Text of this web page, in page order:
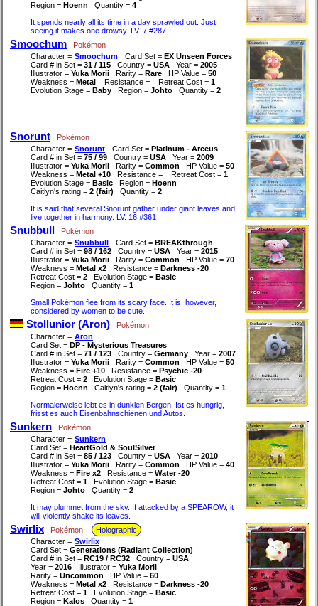
Region = Hoenn Quantity = 4
It spends nearly all its time in a day sprawled out. Just
seeing it makes one drowsy. LV. 7 #287
Smoochum
Pokémon
Character = Smoochum Card Set = EX Unseen Forces
Card # in Set = 31 / 115 Country = USA Year = 2005
Illustrator = Yuka Morii Rarity = Rare HP Value = 50
Weakness = Metal Resistance = Retreat Cost = 1
Evolution Stage = Baby Region = Johto Quantity = 2
Snorunt
Pokémon
Character = Snorunt Card Set = Platinum - Arceus
Card # in Set = 75 / 99 Country = USA Year = 2009
Illustrator = Yuka Morii Rarity = Common HP Value = 50
Weakness = Metal +10 Resistance = Retreat Cost = 1
Evolution Stage = Basic Region = Hoenn
Caitlyn's rating = 2 (fair) Quantity = 2
It is said that several Snorunt gather under giant leaves and
live together in harmony. LV. 16 #361
Snubbull
Pokémon
Character = Snubbull Card Set = BREAKthrough
Card # in Set = 98 / 162 Country = USA Year = 2015
Illustrator = Yuka Morii Rarity = Common HP Value = 70
Weakness = Metal x2 Resistance = Darkness -20
Retreat Cost = 2 Evolution Stage = Basic
Region = Johto Quantity = 1
Small Pokémon flee from its scary face. It is, however,
considered by women to be cute.
Stollunior (Aron)
Pokémon
Character = Aron
Card Set = DP - Mysterious Treasures
Card # in Set = 71 / 123 Country = Germany Year = 2007
Illustrator = Yuka Morii Rarity = Common HP Value = 50
Weakness = Fire +10 Resistance = Psychic -20
Retreat Cost = 2 Evolution Stage = Basic
Region = Hoenn Caitlyn's rating = 2 (fair) Quantity = 1
Normalerweise lebt es in dunklen Bergen. Ist es hungrig,
frisst es auch Eisenbahnschienen und Autos.
Sunkern
Pokémon
Character = Sunkern
Card Set = HeartGold & SoulSilver
Card # in Set = 85 / 123 Country = USA Year = 2010
Illustrator = Yuka Morii Rarity = Common HP Value = 40
Weakness = Fire x2 Resistance = Water -20
Retreat Cost = 1 Evolution Stage = Basic
Region = Johto Quantity = 2
It may plummet from the sky. If attacked by a SPEAROW, it
will violently shake its leaves.
Swirlix Pokémon
Holographic
Character = Swirlix
Card Set = Generations (Radiant Collection)
Card # in Set = RC19 / RC32 Country = USA
Year = 2016 Illustrator = Yuka Morii
Rarity = Uncommon HP Value = 60
Weakness = Metal x2 Resistance = Darkness -20
Retreat Cost = 1 Evolution Stage = Basic
Region = Kalos Quantity = 1